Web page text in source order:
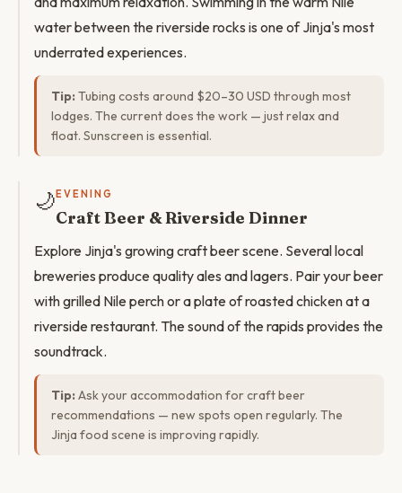
water between the riverside rocks is one of Jinja's most
underrated experiences.
Tip: Tubing costs around $20–30 USD through most
lodges. The current does the work — just relax and
float. Sunscreen is essential.
🌙 EVENING
Craft Beer & Riverside Dinner
Explore Jinja's growing craft beer scene. Several local
breweries produce quality ales and lagers. Pair your beer
with grilled Nile perch or a plate of roasted chicken at a
riverside restaurant. The sound of the rapids provides the
soundtrack.
Tip: Ask your accommodation for craft beer
recommendations — new spots open regularly. The
Jinja food scene is improving rapidly.